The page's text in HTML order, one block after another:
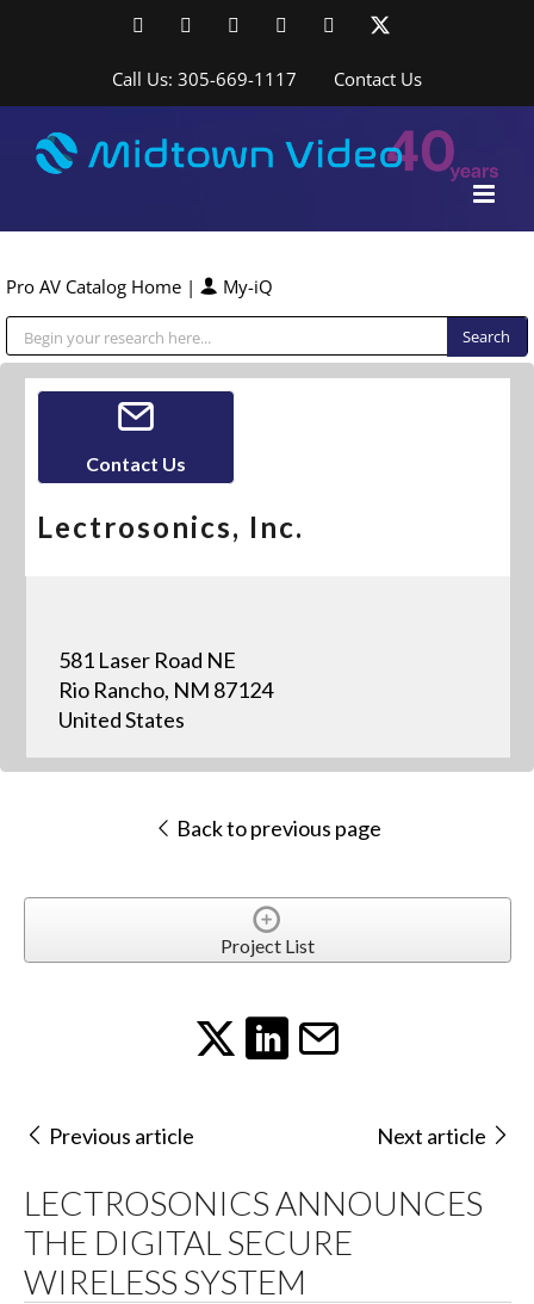
FacebookLinkedInYouTubeYouTubeInstagram
Call Us: 305-669-1117 Contact Us
Pro AV Catalog Home | My-iQ
Contact Us
Lectrosonics, Inc.
581 Laser Road NE
Rio Rancho, NM 87124
United States
Back to previous page
Project List
Previous article Next article
LECTROSONICS ANNOUNCES
THE DIGITAL SECURE
WIRELESS SYSTEM